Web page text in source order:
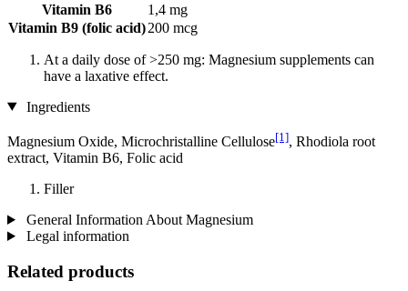
Vitamin B6
1,4 mg
Vitamin B9 (folic acid)200 mcg
At a daily dose of >250 mg: Magnesium supplements can
have a laxative effect.
Ingredients
Magnesium Oxide, Microchristalline Cellulose[1], Rhodiola root
extract, Vitamin B6, Folic acid
Filler
General Information About Magnesium
Legal information
Related products